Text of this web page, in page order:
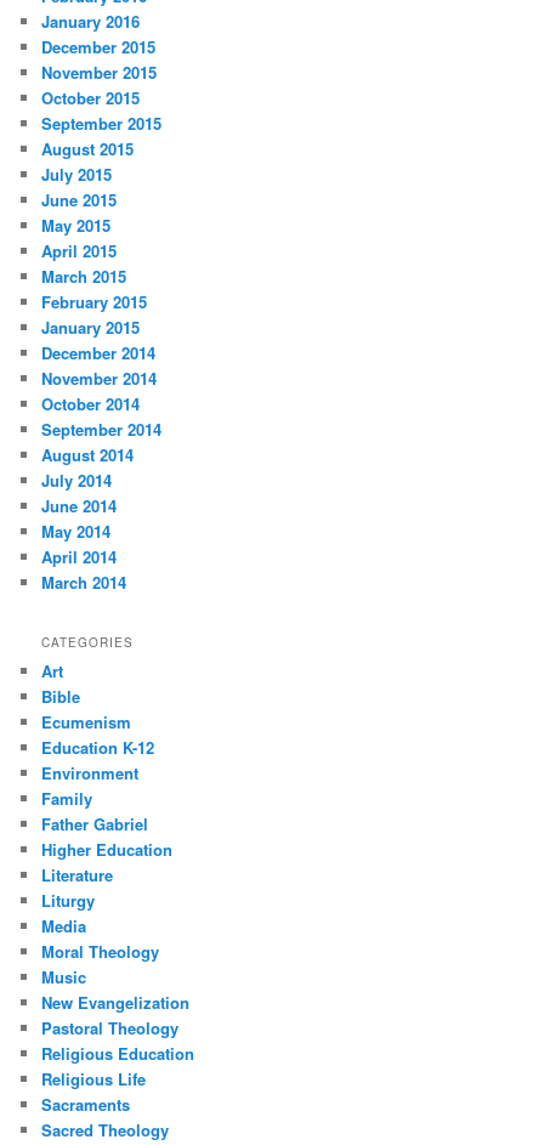
January 2016
December 2015
November 2015
October 2015
September 2015
August 2015
July 2015
June 2015
May 2015
April 2015
March 2015
February 2015
January 2015
December 2014
November 2014
October 2014
September 2014
August 2014
July 2014
June 2014
May 2014
April 2014
March 2014
CATEGORIES
Art
Bible
Ecumenism
Education K-12
Environment
Family
Father Gabriel
Higher Education
Literature
Liturgy
Media
Moral Theology
Music
New Evangelization
Pastoral Theology
Religious Education
Religious Life
Sacraments
Sacred Theology